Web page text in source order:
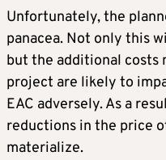
Unfortunately, the
panacea. Not only this
but the additional costs
project are likely to
EAC adversely. As a
reductions in the price
materialize.